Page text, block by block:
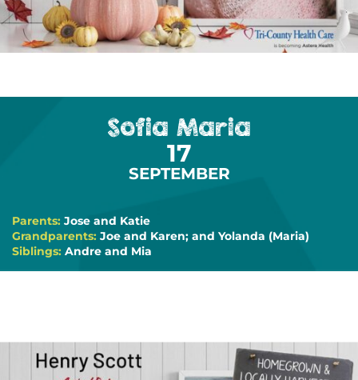
Sofia Maria
17
SEPTEMBER
Parents: Jose and Katie
Grandparents: Joe and Karen; and Yolanda (Maria)
Siblings: Andre and Mia